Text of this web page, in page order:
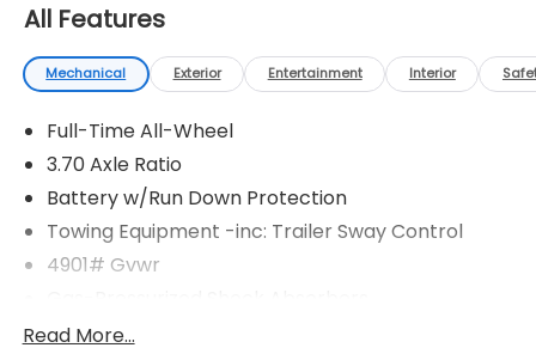
All Features
Mechanical Exterior Entertainment Interior
Full-Time All-Wheel
3.70 Axle Ratio
Battery w/Run Down Protection
Towing Equipment -inc: Trailer Sway Control
4901# Gvwr
Front And Rear Anti-Roll Bars
Read More...